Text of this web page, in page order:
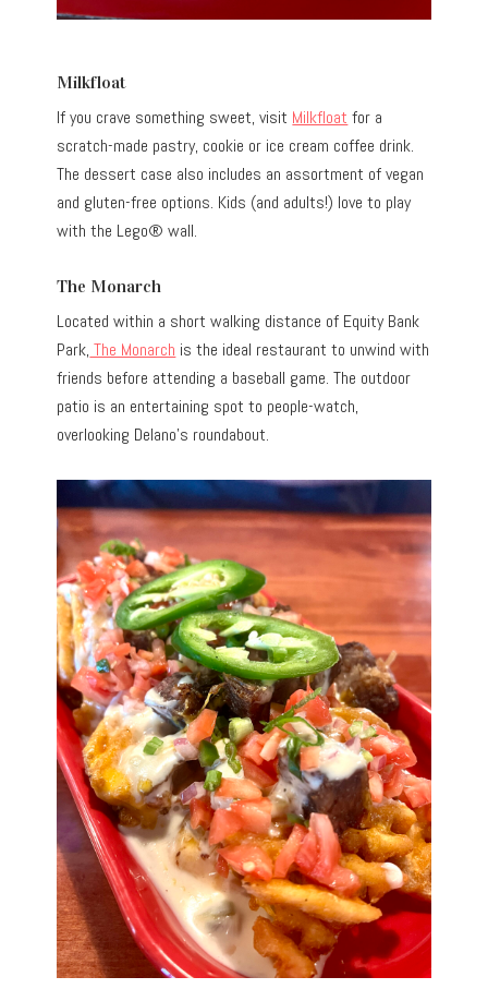
Milkfloat
If you crave something sweet, visit Milkfloat for a
scratch-made pastry, cookie or ice cream coffee drink.
The dessert case also includes an assortment of vegan
and gluten-free options. Kids (and adults!) love to play
with the Lego® wall.
The Monarch
Located within a short walking distance of Equity Bank
Park, The Monarch is the ideal restaurant to unwind with
friends before attending a baseball game. The outdoor
patio is an entertaining spot to people-watch,
overlooking Delano’s roundabout.